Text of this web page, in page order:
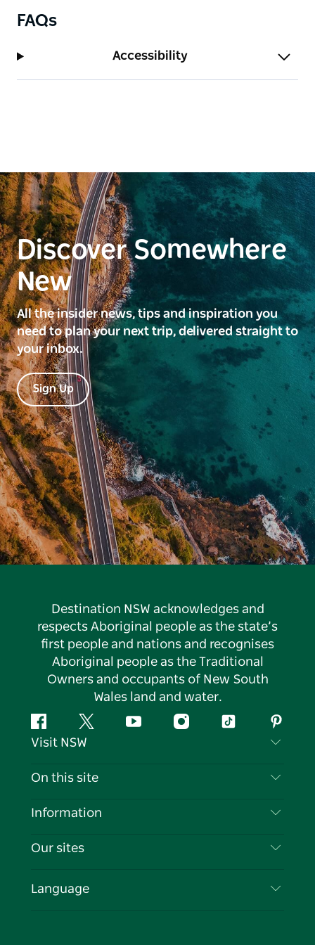
FAQs
Accessibility
Discover Somewhere
New
All the insider news, tips and inspiration you
need to plan your next trip, delivered straight to
your inbox.
Sign Up
Destination NSW acknowledges and
respects Aboriginal people as the state’s
first people and nations and recognises
Aboriginal people as the Traditional
Owners and occupants of New South
Wales land and water.
FacebookTwitter YouTubeInstagramTiktok
Visit NSW
Contact Us
Cookie Notice
On this site
Destinations
Events
Information
Travel Information
Business in NSW
Our sites
Language